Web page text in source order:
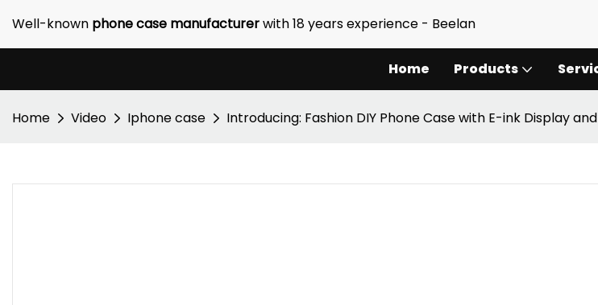
Well-known phone case manufacturerwith 18 years experience - Beelan
Home Products
Home Video Iphone case Introducing: Fashion DIY Phone Case with E-ink Display